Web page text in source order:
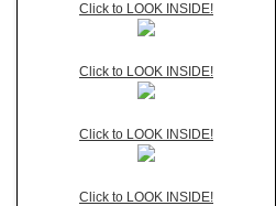
Click to LOOK INSIDE!
Click to LOOK INSIDE!
Click to LOOK INSIDE!
Click to LOOK INSIDE!